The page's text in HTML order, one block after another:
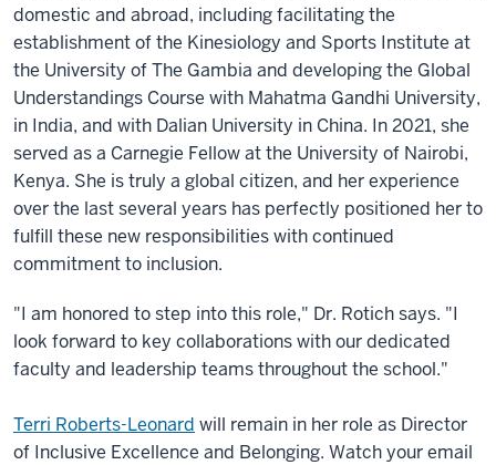
domestic and abroad, including facilitating the
establishment of the Kinesiology and Sports Institute at
the University of The Gambia and developing the Global
Understandings Course with Mahatma Gandhi University,
in India, and with Dalian University in China. In 2021, she
served as a Carnegie Fellow at the University of Nairobi,
Kenya. She is truly a global citizen, and her experience
over the last several years has perfectly positioned her to
fulfill these new responsibilities with continued
commitment to inclusion.
"I am honored to step into this role," Dr. Rotich says. "I
look forward to key collaborations with our dedicated
faculty and leadership teams throughout the school."
Terri Roberts-Leonard will remain in her role as Director
of Inclusive Excellence and Belonging. Watch your email